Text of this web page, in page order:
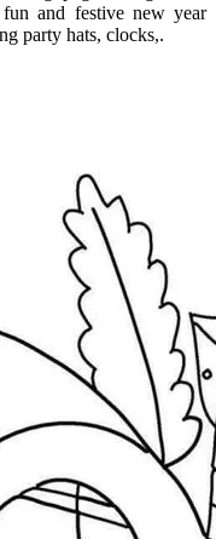
and festive new year
party hats, clocks,.